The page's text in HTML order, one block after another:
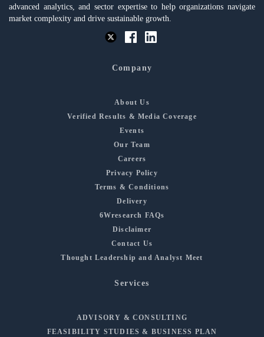
advanced analytics, and sector expertise to help organizations navigate
market complexity and drive sustainable growth.
Company
About Us
Verified Results & Media Coverage
Events
Our Team
Careers
Privacy Policy
Terms & Conditions
Delivery
6Wresearch FAQs
Disclaimer
Contact Us
Thought Leadership and Analyst Meet
Services
ADVISORY & CONSULTING
FEASIBILITY STUDIES & BUSINESS PLAN